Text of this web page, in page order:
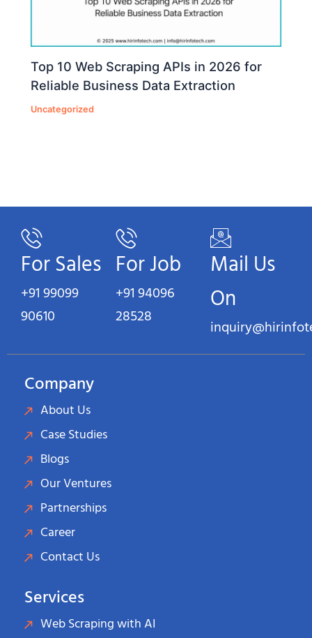
Top 10 Web Scraping APIs in 2026 for
Reliable Business Data Extraction
Uncategorized
For Sales
+91 99099
90610
For Job
+91 94096
28528
Mail Us
On
Company
About Us
Case Studies
Blogs
Our Ventures
Partnerships
Career
Contact Us
Services
Web Scraping with AI